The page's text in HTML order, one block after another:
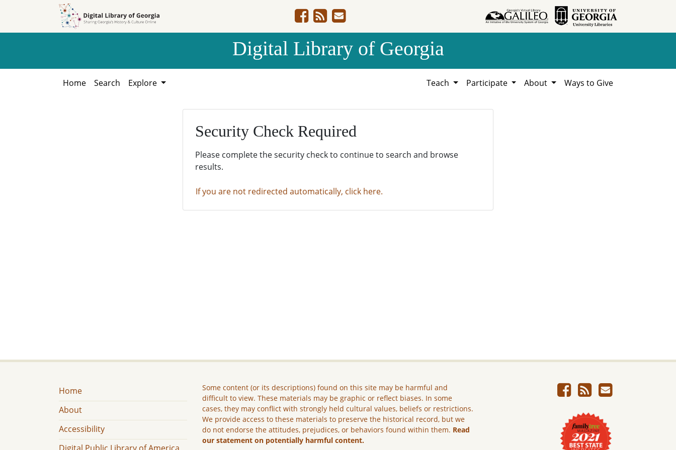
Digital Library of Georgia
Home Search Explore Teach Participate About Ways to Give
Security Check Required
Please complete the security check to continue to search and browse
results.
If you are not redirected automatically, click here.
Home
About
Accessibility
Some content (or its descriptions) found on this site may be harmful and
difficult to view. These materials may be graphic or reflect biases. In some
cases, they may conflict with strongly held cultural values, beliefs or restrictions.
We provide access to these materials to preserve the historical record, but we
do not endorse the attitudes, prejudices, or behaviors found within them. Read
our statement on potentially harmful content.